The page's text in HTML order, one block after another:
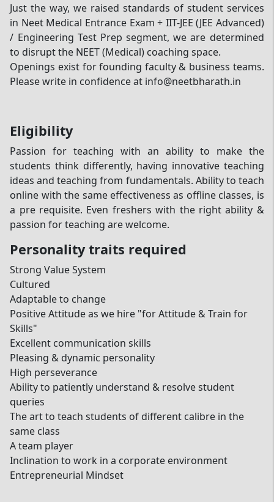
Just the way, we raised standards of student services
in Neet Medical Entrance Exam + IIT-JEE (JEE Advanced)
/ Engineering Test Prep segment, we are determined
to disrupt the NEET (Medical) coaching space.
Openings exist for founding faculty & business teams.
Please write in confidence at info@neetbharath.in
Eligibility
Passion for teaching with an ability to make the
students think differently, having innovative teaching
ideas and teaching from fundamentals. Ability to teach
online with the same effectiveness as offline classes, is
a pre requisite. Even freshers with the right ability &
passion for teaching are welcome.
Personality traits required
Strong Value System
Cultured
Adaptable to change
Positive Attitude as we hire "for Attitude & Train for
Skills"
Excellent communication skills
Pleasing & dynamic personality
High perseverance
Ability to patiently understand & resolve student
queries
The art to teach students of different calibre in the
same class
A team player
Inclination to work in a corporate environment
Entrepreneurial Mindset